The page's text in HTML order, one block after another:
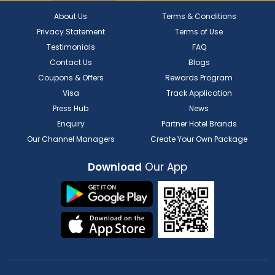
About Us
Terms & Conditions
Privacy Statement
Terms of Use
Testimonials
FAQ
Contact Us
Blogs
Coupons & Offers
Rewards Program
Visa
Track Application
Press Hub
News
Enquiry
Partner Hotel Brands
Our Channel Managers
Create Your Own Package
Download Our App